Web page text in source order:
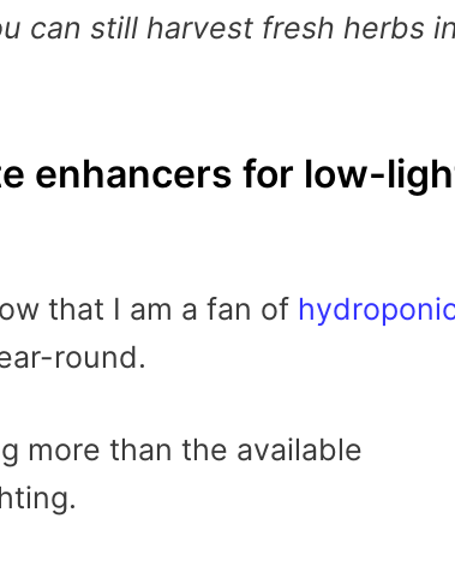
can still harvest fresh herbs
enhancers for low-
that I am a fan of
round.
more than the available